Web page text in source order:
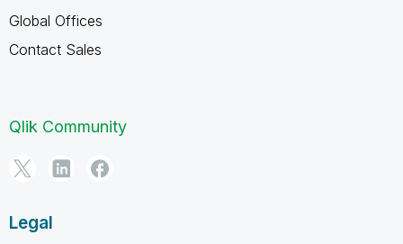
Global Offices
Contact Sales
Qlik Community
Legal